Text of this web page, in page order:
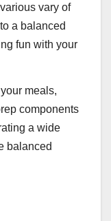
vary of
a balanced
fun with your
meals,
components
a wide
balanced